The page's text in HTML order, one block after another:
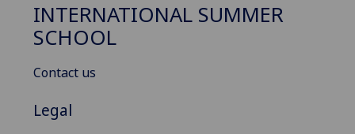
INTERNATIONAL SUMMER
SCHOOL
Contact us
Legal